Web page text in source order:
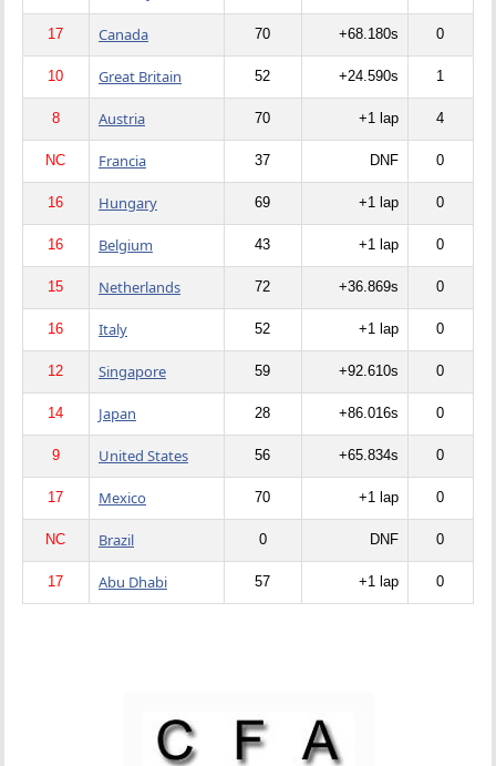
17 Canada 70 +68.180s 0
10 Great Britain 52 +24.590s 1
8 Austria 70 +1 lap 4
NC Francia 37 DNF 0
16 Hungary 69 +1 lap 0
16 Belgium 43 +1 lap 0
15 Netherlands 72 +36.869s 0
16 Italy 52 +1 lap 0
12 Singapore 59 +92.610s 0
14 Japan 28 +86.016s 0
9 United States 56 +65.834s 0
17 Mexico 70 +1 lap 0
NC Brazil 0 DNF 0
17 Abu Dhabi 57 +1 lap 0